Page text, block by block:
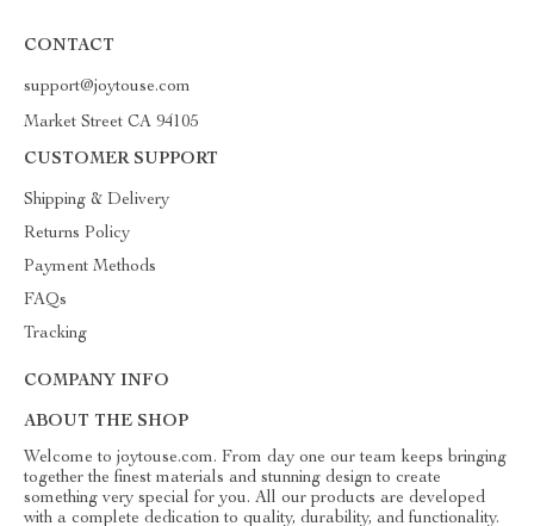
CONTACT
support@joytouse.com
Market Street CA 94105
CUSTOMER SUPPORT
Shipping & Delivery
Returns Policy
Payment Methods
FAQs
Tracking
COMPANY INFO
ABOUT THE SHOP
Welcome to joytouse.com. From day one our team keeps bringing
together the finest materials and stunning design to create
something very special for you. All our products are developed
with a complete dedication to quality, durability, and functionality.